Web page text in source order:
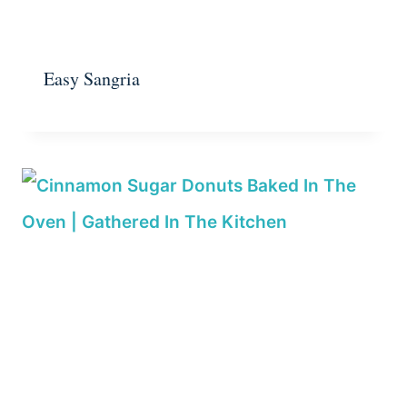
Easy Sangria